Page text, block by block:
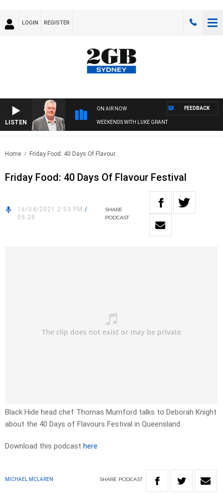
LOGIN REGISTER
LISTEN
ON AIR NOW
WEEKENDS WITH LUKE GRANT
FEEDBACK
Home Friday Food: 40 Days Of Flavour..
Friday Food: 40 Days Of Flavour Festival
16/04/2021 2:53 PM /
05:28
SHARE
PODCAST
Black Hide head chef Thomas Mumford talks to Deborah Knight
about the 40 Days of Flavours Festival in Queensland.
Download this podcast here
MICHAEL MCLAREN SHARE PODCAST